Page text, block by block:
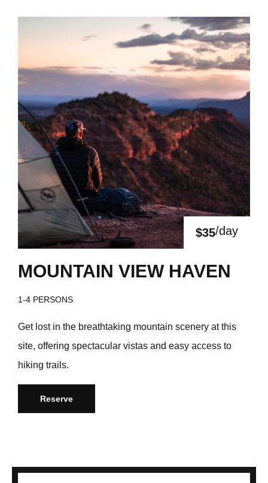
$35/day
MOUNTAIN VIEW HAVEN
1-4 PERSONS
Get lost in the breathtaking mountain scenery at this
site, offering spectacular vistas and easy access to
hiking trails.
Reserve